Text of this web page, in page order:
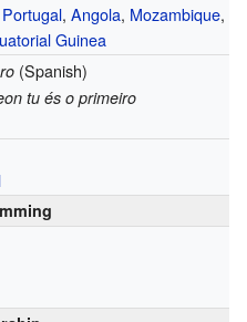
Portugal, Angola, Mozambique,
Guinea
(Spanish)
tu és o primeiro